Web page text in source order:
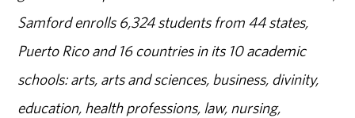
Samford enrolls 6,324 students from 44 states,
Puerto Rico and 16 countries in its 10 academic
schools: arts, arts and sciences, business, divinity,
education, health professions, law, nursing,